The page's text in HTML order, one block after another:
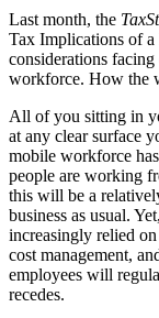
Last month, the
Tax Implications of
considerations
workforce. How the
All of you sitting in
at any clear surface
mobile workforce
people are working
this will be a
business as usual.
increasingly relied
cost management,
employees will
recedes.